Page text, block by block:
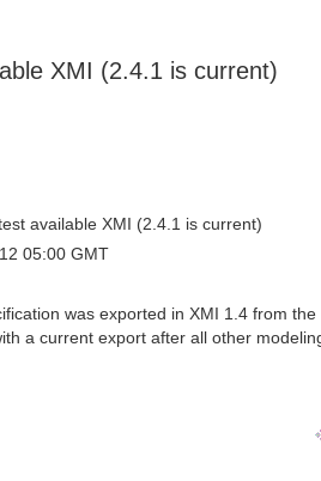
XMI (2.4.1 is current)
available XMI (2.4.1 is current)
05:00 GMT
was exported in XMI 1.4 from
a current export after all other